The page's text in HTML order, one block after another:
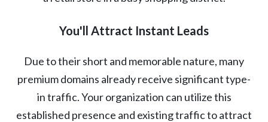
You'll Attract Instant Leads
Due to their short and memorable nature, many
premium domains already receive significant type-
in traffic. Your organization can utilize this
established presence and existing traffic to attract